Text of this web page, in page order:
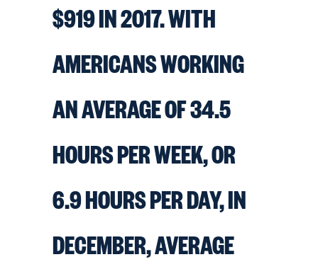
$919 IN 2017. WITH
AMERICANS WORKING
AN AVERAGE OF 34.5
HOURS PER WEEK, OR
6.9 HOURS PER DAY, IN
DECEMBER, AVERAGE